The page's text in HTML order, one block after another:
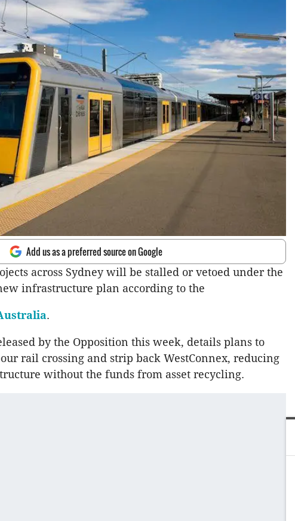
Add us as a preferred source on Google
across Sydney will be stalled or vetoed under the
infrastructure plan according to the
.
by the Opposition this week, details plans to
rail crossing and strip back WestConnex, reducing
without the funds from asset recycling.